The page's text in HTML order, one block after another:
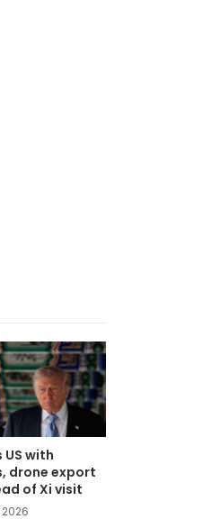
US with
drone export
of Xi visit